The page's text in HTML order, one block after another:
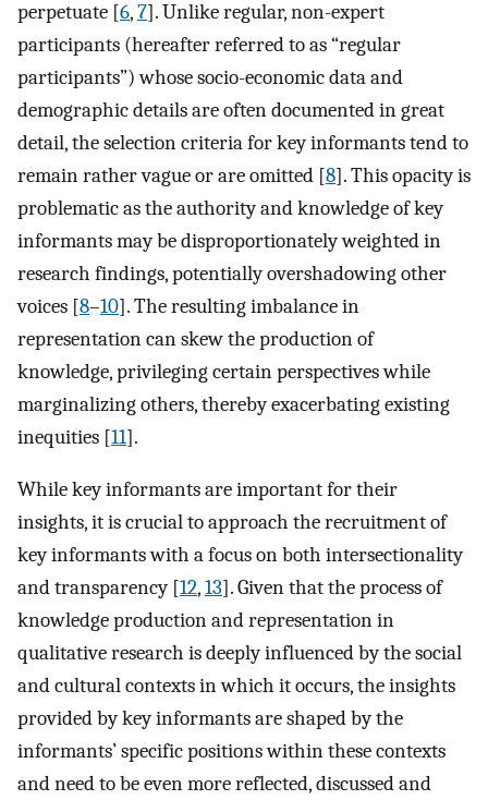
perpetuate [6,7]. Unlike regular, non-expert
participants (hereafter referred to as “regular
participants”) whose socio-economic data and
demographic details are often documented in great
detail, the selection criteria for key informants tend to
remain rather vague or are omitted [8]. This opacity is
problematic as the authority and knowledge of key
informants may be disproportionately weighted in
research findings, potentially overshadowing other
voices [8–10]. The resulting imbalance in
representation can skew the production of
knowledge, privileging certain perspectives while
marginalizing others, thereby exacerbating existing
inequities [11].
While key informants are important for their
insights, it is crucial to approach the recruitment of
key informants with a focus on both intersectionality
and transparency [12,13]. Given that the process of
knowledge production and representation in
qualitative research is deeply influenced by the social
and cultural contexts in which it occurs, the insights
provided by key informants are shaped by the
informants’ specific positions within these contexts
and need to be even more reflected, discussed and